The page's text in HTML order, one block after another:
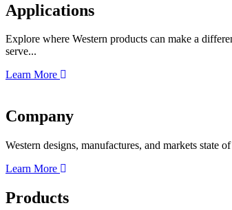
Applications
Explore where Western products can make a
serve...
Learn More
Company
Western designs, manufactures, and markets
Learn More
Products